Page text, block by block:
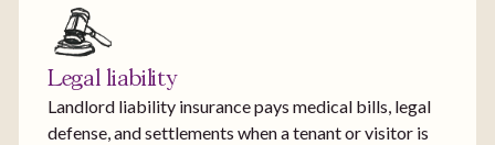
Legal liability
Landlord liability insurance pays medical bills, legal
defense, and settlements when a tenant or visitor is